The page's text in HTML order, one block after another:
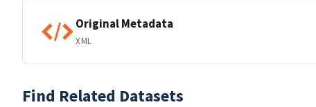
Original Metadata
XML
Find Related Datasets